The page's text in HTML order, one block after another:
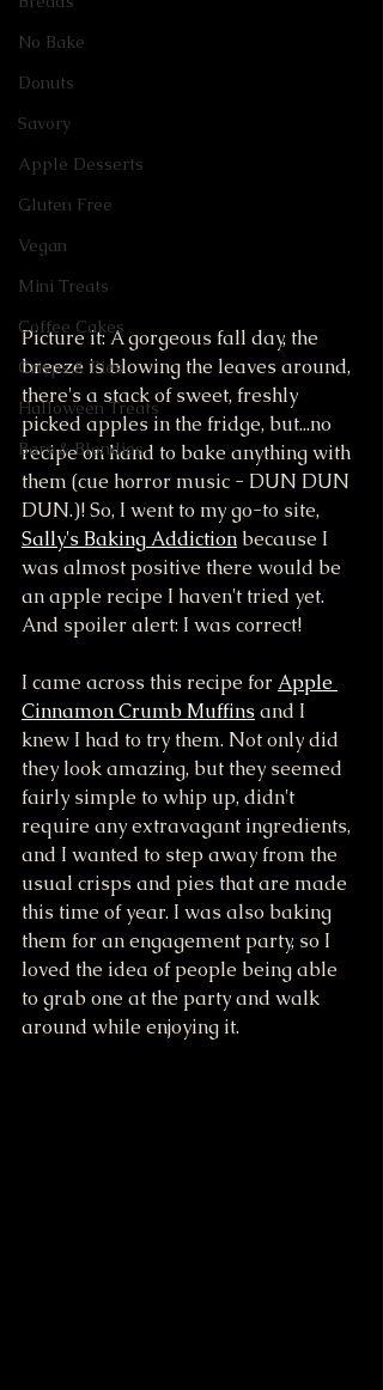
No Bake
Donuts
Savory
Apple Desserts
Gluten Free
Vegan
Mini Treats
Coffee Cakes
Crisps & Pies
Halloween Treats
Bars & Blondies
Picture it: A gorgeous fall day, the
breeze is blowing the leaves around,
there's a stack of sweet, freshly
picked apples in the fridge, but...no
recipe on hand to bake anything with
them (cue horror music - DUN DUN
DUN.)! So, I went to my go-to site,
Sally's Baking Addiction because I
was almost positive there would be
an apple recipe I haven't tried yet.
And spoiler alert: I was correct!
I came across this recipe for Apple
Cinnamon Crumb Muffins and I
knew I had to try them. Not only did
they look amazing, but they seemed
fairly simple to whip up, didn't
require any extravagant ingredients,
and I wanted to step away from the
usual crisps and pies that are made
this time of year. I was also baking
them for an engagement party, so I
loved the idea of people being able
to grab one at the party and walk
around while enjoying it.